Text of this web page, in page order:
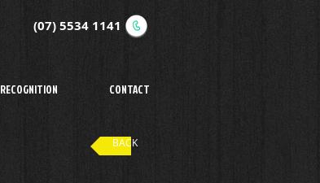
(07) 5534 1141
RECOGNITION CONTACT
BACK